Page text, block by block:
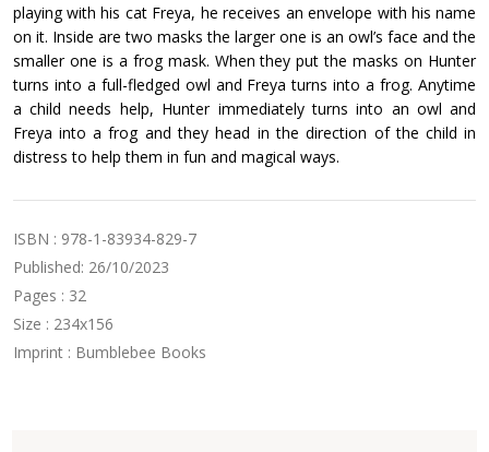
playing with his cat Freya, he receives an envelope with his name
on it. Inside are two masks the larger one is an owl’s face and the
smaller one is a frog mask. When they put the masks on Hunter
turns into a full-fledged owl and Freya turns into a frog. Anytime
a child needs help, Hunter immediately turns into an owl and
Freya into a frog and they head in the direction of the child in
distress to help them in fun and magical ways.
ISBN : 978-1-83934-829-7
Published: 26/10/2023
Pages : 32
Size : 234x156
Imprint : Bumblebee Books